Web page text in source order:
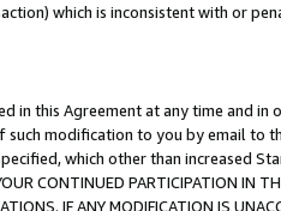
which is inconsistent with or
this Agreement at any time and in
modification to you by email to
which other than increased
PARTICIPATION IN THE
IF ANY MODIFICATION IS